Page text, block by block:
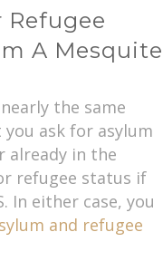
A Mesquite
the same
ask for asylum
already in the
refugee status if
In either case, you
and refugee